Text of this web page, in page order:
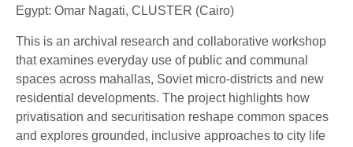
Egypt: Omar Nagati, CLUSTER (Cairo)
This is an archival research and collaborative workshop
that examines everyday use of public and communal
spaces across mahallas, Soviet micro-districts and new
residential developments. The project highlights how
privatisation and securitisation reshape common spaces
and explores grounded, inclusive approaches to city life